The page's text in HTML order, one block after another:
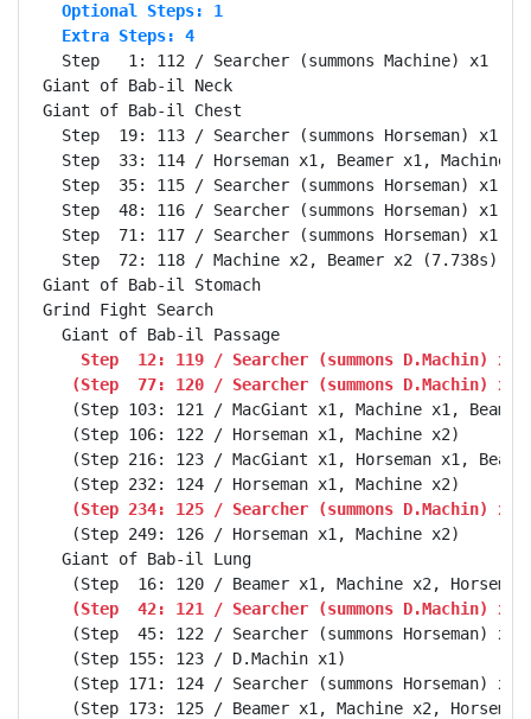
  Optional Steps: 1
  Extra Steps: 4
Step   1: 112 / Searcher (summons Machine) x1
Giant of Bab-il Neck
Giant of Bab-il Chest
Step  19: 113 / Searcher (summons Horseman) x1,
Step  33: 114 / Horseman x1, Beamer x1, Machine
Step  35: 115 / Searcher (summons Horseman) x1,
Step  48: 116 / Searcher (summons Horseman) x1,
Step  71: 117 / Searcher (summons Horseman) x1,
  Step  72: 118 / Machine x2, Beamer x2 (7.738s)
Giant of Bab-il Stomach
Grind Fight Search
Step  12: 119 / Searcher (summons D.Machin)
(Step  77: 120 / Searcher (summons D.Machin)
(Step 103: 121 / MacGiant x1, Machine x1, Beamer
   (Step 106: 122 / Horseman x1, Machine x2)
(Step 216: 123 / MacGiant x1, Horseman x1,
(Step 234: 125 / Searcher (summons D.Machin)
   (Step 249: 126 / Horseman x1, Machine x2)
Giant of Bab-il Lung
(Step  42: 121 / Searcher (summons D.Machin)
(Step  45: 122 / Searcher (summons Horseman)
   (Step 155: 123 / D.Machin x1)
(Step 171: 124 / Searcher (summons Horseman)
(Step 173: 125 / Beamer x1, Machine x2, Horseman